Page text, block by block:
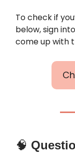
To check if
below, sign
come up with
🧠